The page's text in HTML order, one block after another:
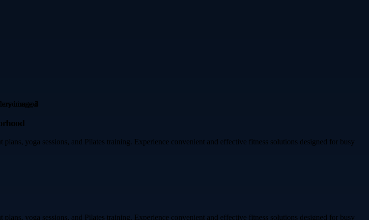
yoga sessions, and Pilates training. Experience convenient and effective fitness solutions designed for busy
yoga sessions, and Pilates training. Experience convenient and effective fitness solutions designed for busy